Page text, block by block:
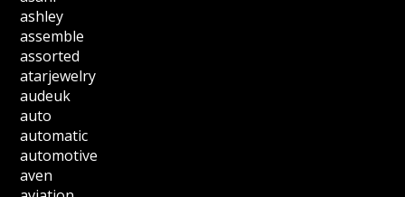
ashley
assemble
assorted
atarjewelry
audeuk
auto
automatic
automotive
aven